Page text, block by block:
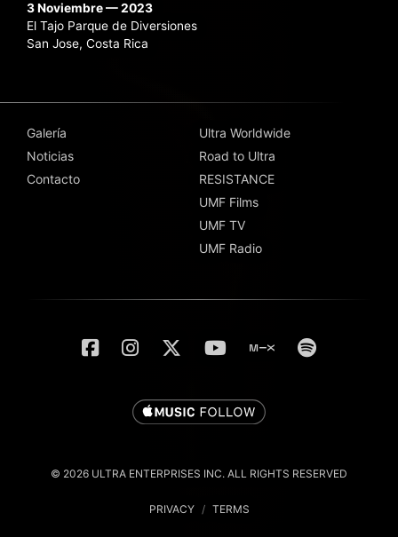
3 Noviembre — 2023
El Tajo Parque de Diversiones
San Jose, Costa Rica
Galería
Noticias
Contacto
Ultra Worldwide
Road to Ultra
RESISTANCE
UMF Films
UMF TV
UMF Radio
© 2026 ULTRA ENTERPRISES INC. ALL RIGHTS RESERVED
PRIVACY / TERMS